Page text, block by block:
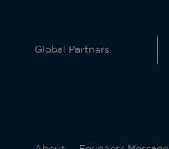
Global Partners